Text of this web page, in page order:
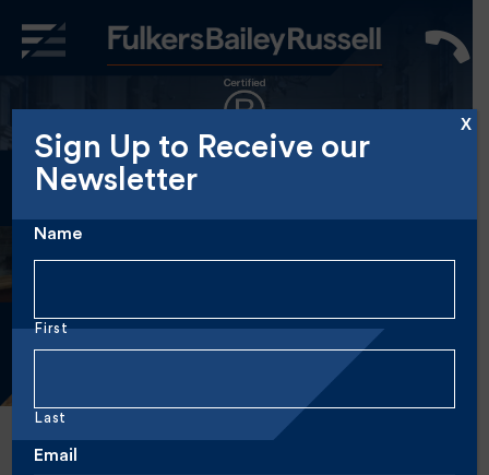
Big enough to
cut it,
small enough
to care.
Sign Up to Receive our
Newsletter
Name
First
Last
Email
X